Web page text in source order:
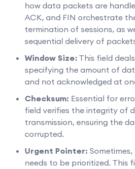
how data packets are
ACK, and FIN orchestrate
termination of sessions, as
sequential delivery of
Window Size: This field
specifying the amount of
and not acknowledged at
Checksum: Essential for
field verifies the integrity of
transmission, ensuring the
corrupted.
Urgent Pointer:
needs to be prioritized. This